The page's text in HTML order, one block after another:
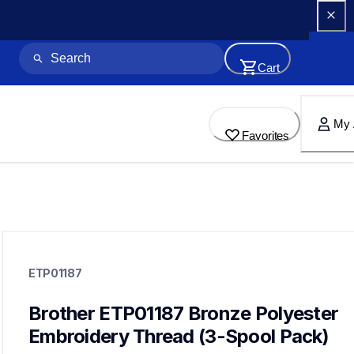
Cart
Favorites
My
threads-spools-stands
threadsspoolsstands
ETP01187
Brother ETP01187 Bronze Polyester
Embroidery Thread (3-Spool Pack)